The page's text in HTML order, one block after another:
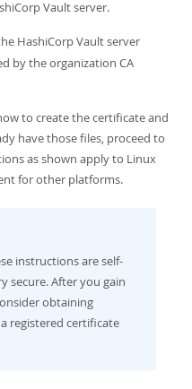
Vault server.
HashiCorp Vault server
by the organization CA
to create the certificate and
have those files, proceed to
as shown apply to Linux
for other platforms.
instructions are self-
secure. After you gain
obtaining
registered certificate